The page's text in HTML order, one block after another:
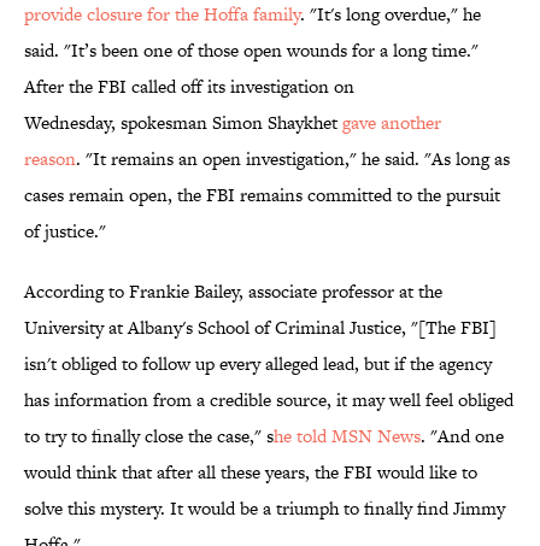
provide closure for the Hoffa family. "It's long overdue," he
said. "It’s been one of those open wounds for a long time."
After the FBI called off its investigation on
Wednesday, spokesman Simon Shaykhetgave another
reason. "It remains an open investigation," he said. "As long as
cases remain open, the FBI remains committed to the pursuit
of justice."
According to Frankie Bailey, associate professor at the
University at Albany's School of Criminal Justice, "[The FBI]
isn't obliged to follow up every alleged lead, but if the agency
has information from a credible source, it may well feel obliged
to try to finally close the case," she told MSN News. "And one
would think that after all these years, the FBI would like to
solve this mystery. It would be a triumph to finally find Jimmy